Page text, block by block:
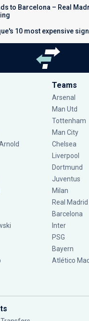
to Barcelona – Real
10 most expensive
Teams
Arsenal
Man Utd
Tottenham
Man City
Chelsea
Liverpool
Dortmund
Juventus
Milan
Real Madrid
Barcelona
Inter
PSG
Bayern
Atlético